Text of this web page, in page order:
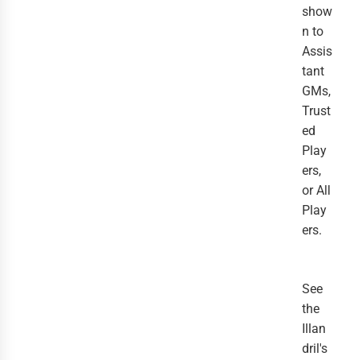
show
n to
Assis
tant
GMs,
Trust
ed
Play
ers,
or All
Play
ers.
See
the
Illan
dril's